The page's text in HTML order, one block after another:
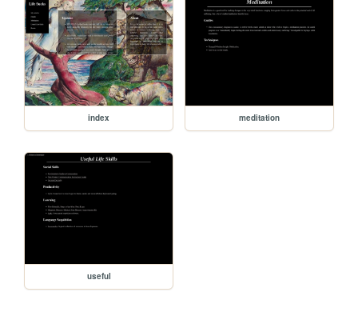
index meditation
useful